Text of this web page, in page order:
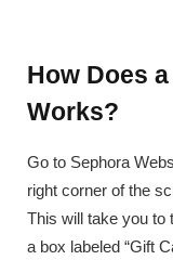
How Does
Works?
Go to Sephora
right corner of the
This will take you to
a box labeled “Gift